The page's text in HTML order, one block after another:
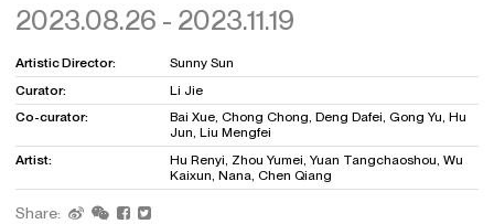
2023.08.26 - 2023.11.19
Artistic Director:
Sunny Sun
Curator:
Li Jie
Co-curator:
Bai Xue, Chong Chong, Deng Dafei, Gong Yu, Hu
Jun, Liu Mengfei
Artist:
Hu Renyi, Zhou Yumei, Yuan Tangchaoshou, Wu
Kaixun, Nana, Chen Qiang
Share: